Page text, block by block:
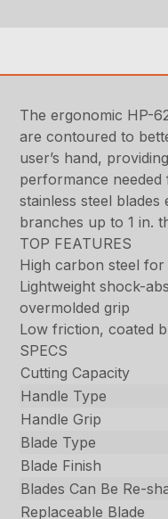
The ergonomic HP-
are contoured to
user’s hand,
performance
stainless steel
branches up to 1 in.
TOP FEATURES
High carbon steel
Lightweight shock-
overmolded grip
Low friction, coated
SPECS
Cutting Capacity
Handle Type
Handle Grip
Blade Type
Blade Finish
Blades Can Be Re-
Replaceable Blade